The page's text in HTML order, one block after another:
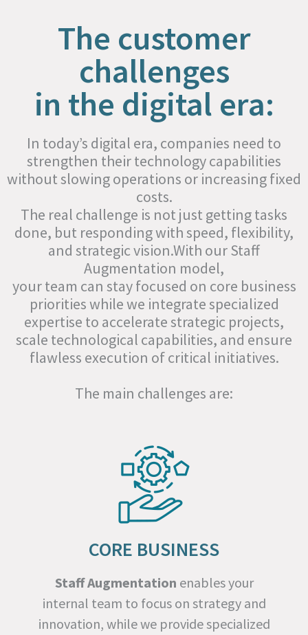
The customer
challenges
in the digital era:
In today’s digital era, companies need to
strengthen their technology capabilities
without slowing operations or increasing fixed
costs.
The real challenge is not just getting tasks
done, but responding with speed, flexibility,
and strategic vision.With our Staff
Augmentation model,
your team can stay focused on core business
priorities while we integrate specialized
expertise to accelerate strategic projects,
scale technological capabilities, and ensure
flawless execution of critical initiatives.
The main challenges are:
CORE BUSINESS
Staff Augmentation enables your
internal team to focus on strategy and
innovation, while we provide specialized